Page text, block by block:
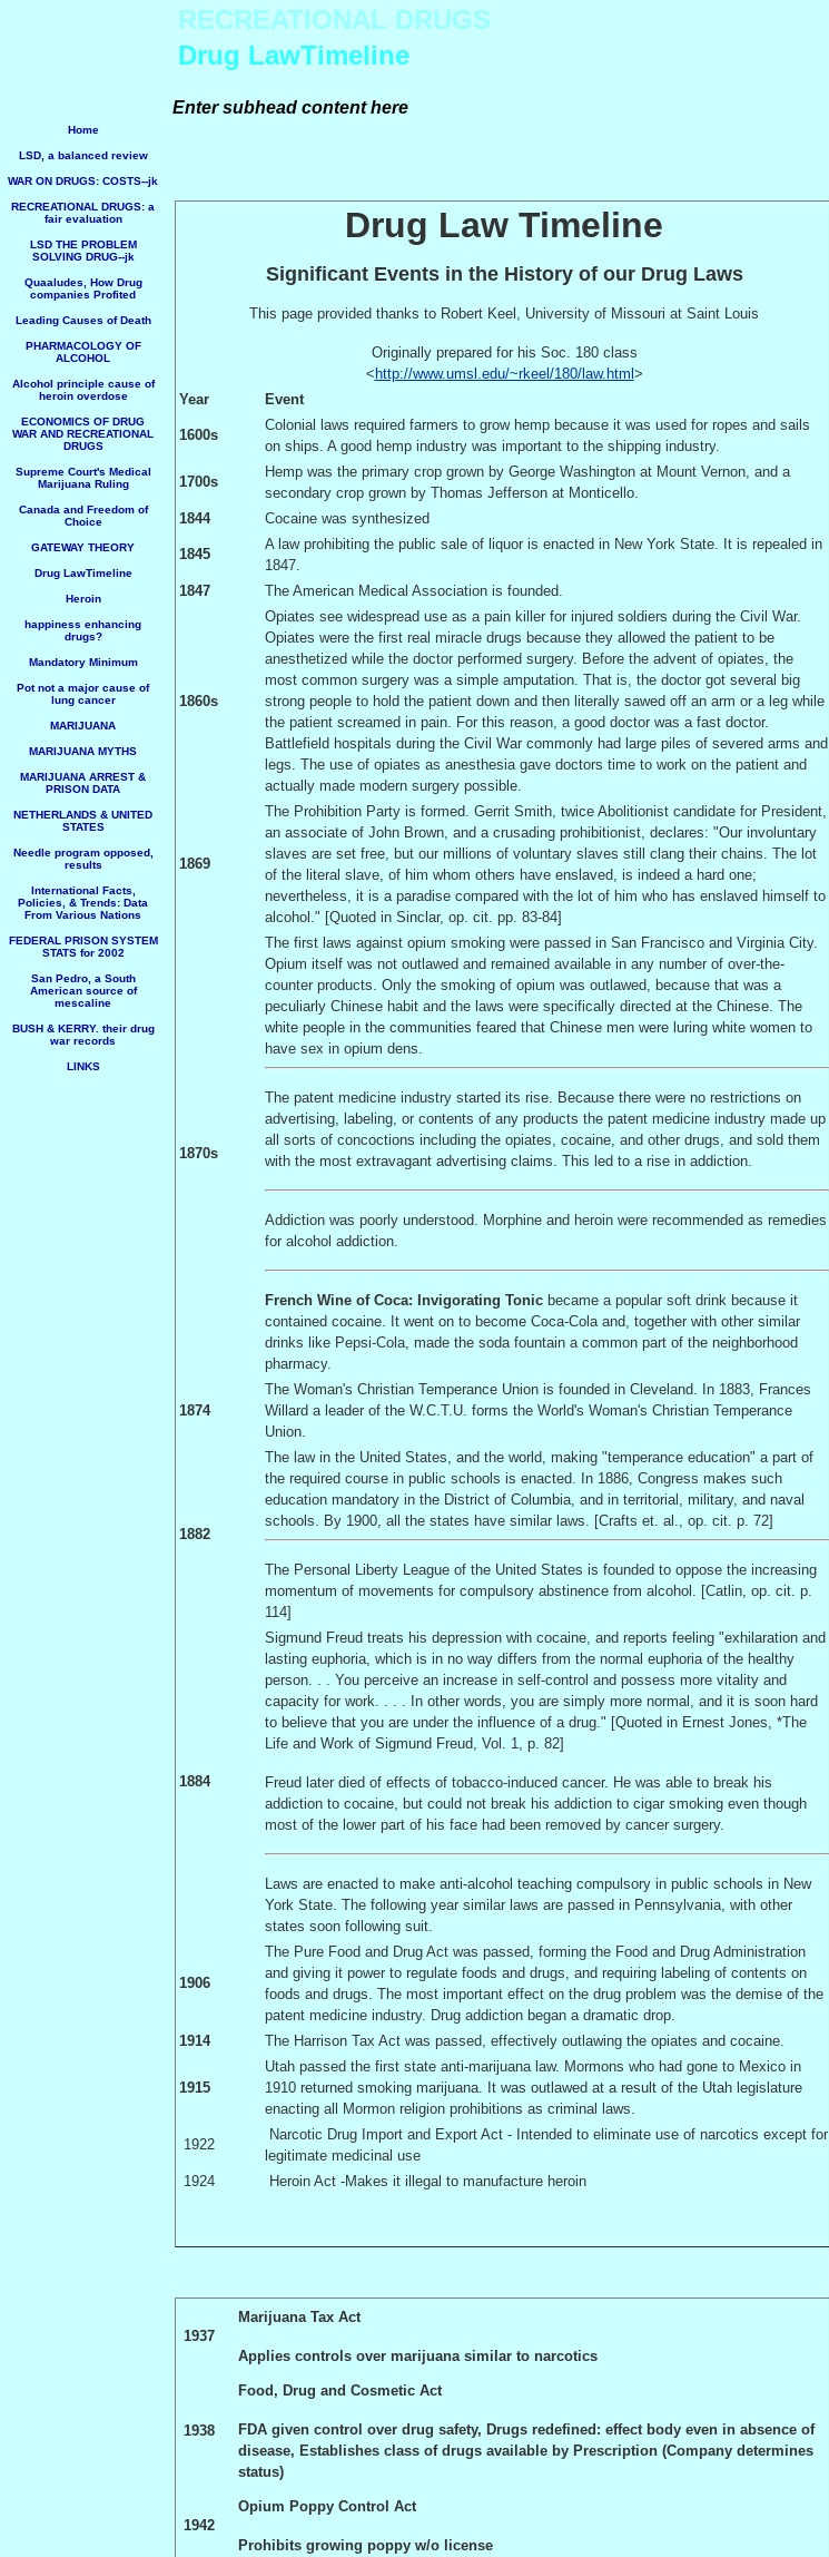
RECREATIONAL DRUGS
Drug LawTimeline
Home
LSD, a balanced review
WAR ON DRUGS: COSTS--jk
RECREATIONAL DRUGS: a
fair evaluation
LSD THE PROBLEM
SOLVING DRUG--jk
Quaaludes, How Drug
companies Profited
Leading Causes of Death
PHARMACOLOGY OF
ALCOHOL
Alcohol principle cause of
heroin overdose
ECONOMICS OF DRUG
WAR AND RECREATIONAL
DRUGS
Supreme Court's Medical
Marijuana Ruling
Canada and Freedom of
Choice
GATEWAY THEORY
Drug LawTimeline
Heroin
happiness enhancing
drugs?
Mandatory Minimum
Pot not a major cause of
lung cancer
MARIJUANA
MARIJUANA MYTHS
MARIJUANA ARREST &
PRISON DATA
NETHERLANDS & UNITED
STATES
Needle program opposed,
results
International Facts,
Policies, & Trends: Data
From Various Nations
FEDERAL PRISON SYSTEM
STATS for 2002
San Pedro, a South
American source of
mescaline
BUSH & KERRY. their drug
war records
LINKS
Enter subhead content here
Drug Law Timeline
Significant Events in the History of our Drug Laws
This page provided thanks to Robert Keel, University of Missouri at Saint Louis
Originally prepared for his Soc. 180 class
< http://www.umsl.edu/~rkeel/180/law.html >
Year
Event
1600s
Colonial laws required farmers to grow hemp because it was used for ropes and sails
on ships. A good hemp industry was important to the shipping industry.
1700s
Hemp was the primary crop grown by George Washington at Mount Vernon, and a
secondary crop grown by Thomas Jefferson at Monticello.
1844
Cocaine was synthesized
1845
A law prohibiting the public sale of liquor is enacted in New York State. It is repealed in
1847.
1847
The American Medical Association is founded.
1860s
Opiates see widespread use as a pain killer for injured soldiers during the Civil War.
Opiates were the first real miracle drugs because they allowed the patient to be
anesthetized while the doctor performed surgery. Before the advent of opiates, the
most common surgery was a simple amputation. That is, the doctor got several big
strong people to hold the patient down and then literally sawed off an arm or a leg while
the patient screamed in pain. For this reason, a good doctor was a fast doctor.
Battlefield hospitals during the Civil War commonly had large piles of severed arms and
legs. The use of opiates as anesthesia gave doctors time to work on the patient and
actually made modern surgery possible.
1869
The Prohibition Party is formed. Gerrit Smith, twice Abolitionist candidate for President,
an associate of John Brown, and a crusading prohibitionist, declares: "Our involuntary
slaves are set free, but our millions of voluntary slaves still clang their chains. The lot
of the literal slave, of him whom others have enslaved, is indeed a hard one;
nevertheless, it is a paradise compared with the lot of him who has enslaved himself to
alcohol." [Quoted in Sinclar, op. cit. pp. 83-84]
1870s
The first laws against opium smoking were passed in San Francisco and Virginia City.
Opium itself was not outlawed and remained available in any number of over-the-
counter products. Only the smoking of opium was outlawed, because that was a
peculiarly Chinese habit and the laws were specifically directed at the Chinese. The
white people in the communities feared that Chinese men were luring white women to
have sex in opium dens.
The patent medicine industry started its rise. Because there were no restrictions on
advertising, labeling, or contents of any products the patent medicine industry made up
all sorts of concoctions including the opiates, cocaine, and other drugs, and sold them
with the most extravagant advertising claims. This led to a rise in addiction.
Addiction was poorly understood. Morphine and heroin were recommended as remedies
for alcohol addiction.
French Wine of Coca: Invigorating Tonic became a popular soft drink because it
contained cocaine. It went on to become Coca-Cola and, together with other similar
drinks like Pepsi-Cola, made the soda fountain a common part of the neighborhood
pharmacy.
1874
The Woman's Christian Temperance Union is founded in Cleveland. In 1883, Frances
Willard a leader of the W.C.T.U. forms the World's Woman's Christian Temperance
Union.
1882
The law in the United States, and the world, making "temperance education" a part of
the required course in public schools is enacted. In 1886, Congress makes such
education mandatory in the District of Columbia, and in territorial, military, and naval
schools. By 1900, all the states have similar laws. [Crafts et. al., op. cit. p. 72]
The Personal Liberty League of the United States is founded to oppose the increasing
momentum of movements for compulsory abstinence from alcohol. [Catlin, op. cit. p.
114]
1884
Sigmund Freud treats his depression with cocaine, and reports feeling "exhilaration and
lasting euphoria, which is in no way differs from the normal euphoria of the healthy
person. . . You perceive an increase in self-control and possess more vitality and
capacity for work. . . . In other words, you are simply more normal, and it is soon hard
to believe that you are under the influence of a drug." [Quoted in Ernest Jones, *The
Life and Work of Sigmund Freud, Vol. 1, p. 82]
Freud later died of effects of tobacco-induced cancer. He was able to break his
addiction to cocaine, but could not break his addiction to cigar smoking even though
most of the lower part of his face had been removed by cancer surgery.
Laws are enacted to make anti-alcohol teaching compulsory in public schools in New
York State. The following year similar laws are passed in Pennsylvania, with other
states soon following suit.
1906
The Pure Food and Drug Act was passed, forming the Food and Drug Administration
and giving it power to regulate foods and drugs, and requiring labeling of contents on
foods and drugs. The most important effect on the drug problem was the demise of the
patent medicine industry. Drug addiction began a dramatic drop.
1914
The Harrison Tax Act was passed, effectively outlawing the opiates and cocaine.
1915
Utah passed the first state anti-marijuana law. Mormons who had gone to Mexico in
1910 returned smoking marijuana. It was outlawed at a result of the Utah legislature
enacting all Mormon religion prohibitions as criminal laws.
1922
Narcotic Drug Import and Export Act - Intended to eliminate use of narcotics except for
legitimate medicinal use
1924
Heroin Act -Makes it illegal to manufacture heroin
1937
Marijuana Tax Act
Applies controls over marijuana similar to narcotics
1938
Food, Drug and Cosmetic Act
FDA given control over drug safety, Drugs redefined: effect body even in absence of
disease, Establishes class of drugs available by Prescription (Company determines
status)
1942
Opium Poppy Control Act
Prohibits growing poppy w/o license